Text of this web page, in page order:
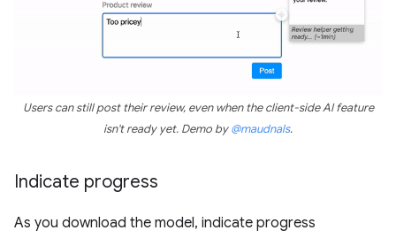
Users can still post their review, even when the client-side AI feature
isn't ready yet. Demo by@maudnals.
Indicate progress
As you download the model, indicate progress